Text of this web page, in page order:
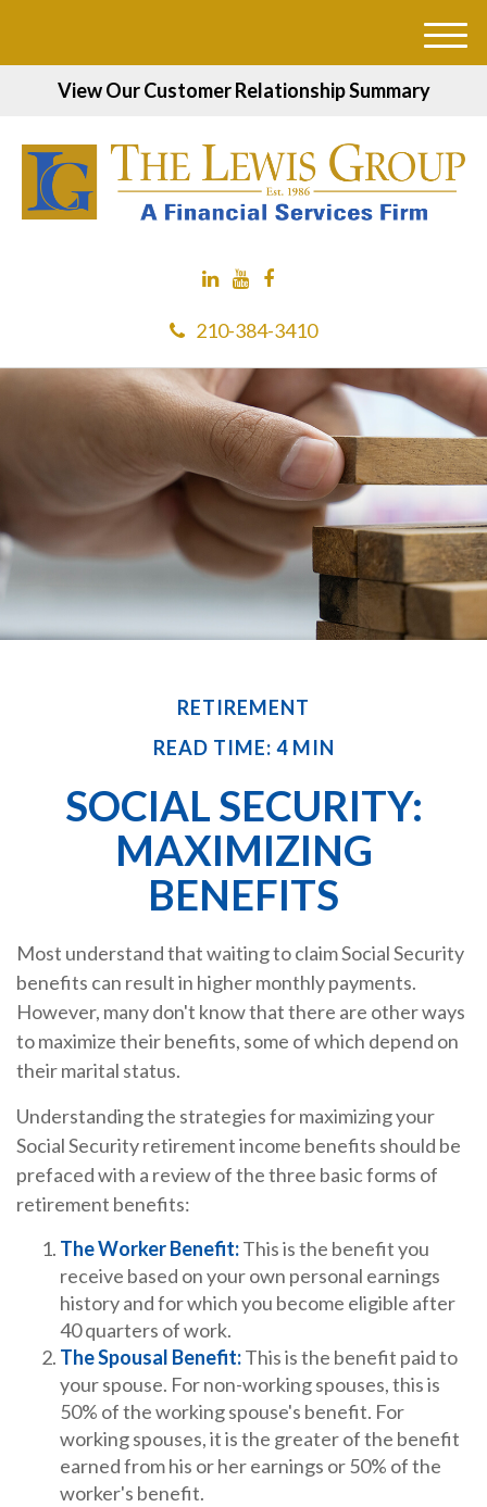
View Our Customer Relationship Summary
210-384-3410
M
RETIREMENT
READ TIME: 4 MIN
SOCIAL SECURITY:
MAXIMIZING
BENEFITS
Most understand that waiting to claim Social Security
benefits can result in higher monthly payments.
However, many don't know that there are other ways
to maximize their benefits, some of which depend on
their marital status.
Understanding the strategies for maximizing your
Social Security retirement income benefits should be
prefaced with a review of the three basic forms of
retirement benefits:
The Worker Benefit:This is the benefit you
receive based on your own personal earnings
history and for which you become eligible after
40 quarters of work.
The Spousal Benefit:This is the benefit paid to
your spouse. For non-working spouses, this is
50% of the working spouse's benefit. For
working spouses, it is the greater of the benefit
earned from his or her earnings or 50% of the
worker's benefit.